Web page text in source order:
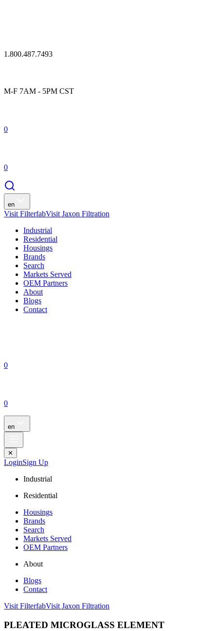
1.800.487.7493
M-F 7AM - 5PM CST
0
0
en
Visit FilterfabVisit Jaxon Filtration
Industrial
Residential
Housings
Brands
Search
Markets Served
OEM Partners
About
Blogs
Contact
0
0
en
✕
LoginSign Up
Industrial
Residential
Housings
Brands
Search
Markets Served
OEM Partners
About
Blogs
Contact
Visit FilterfabVisit Jaxon Filtration
PLEATED MICROGLASS ELEMENT